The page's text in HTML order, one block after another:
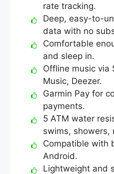
rate tracking.
Deep, easy-to-
data with no
Comfortable
and sleep in.
Offline music via
Music, Deezer.
Garmin Pay for
payments.
5 ATM water
swims, showers,
Compatible with
Android.
Lightweight and